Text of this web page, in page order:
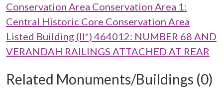
Conservation Area Conservation Area 1:
Central Historic Core Conservation Area
Listed Building (II*) 464012: NUMBER 68 AND
VERANDAH RAILINGS ATTACHED AT REAR
Related Monuments/Buildings (0)